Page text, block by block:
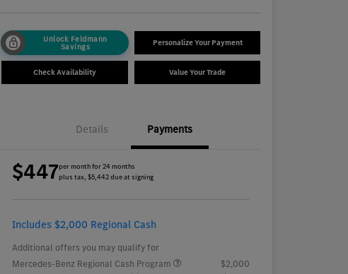
Unlock Feldmann
Savings Personalize Your Payment
Check Availability Value Your Trade
Details Payments
$447per month for 24 months
plus tax, $5,442 due at signing
Includes $2,000 Regional Cash
Additional offers you may qualify for
Mercedes-Benz Regional Cash Program
$2,000